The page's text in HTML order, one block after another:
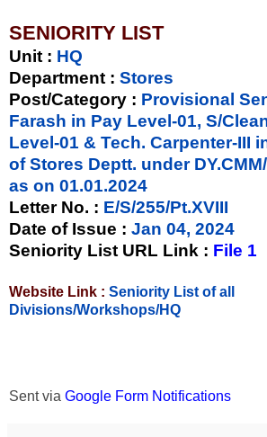
SENIORITY LIST
Unit : HQ
Department : Stores
Post/Category : Provisional
Farash in Pay Level-01, S/
Level-01 & Tech. Carpenter-III
of Stores Deptt. under
as on 01.01.2024
Letter No. : E/S/255/Pt.XVIII
Date of Issue : Jan 04, 2024
Seniority List URL Link : File 1
Website Link : Seniority List of all
Divisions/Workshops/HQ
Sent via Google Form Notifications